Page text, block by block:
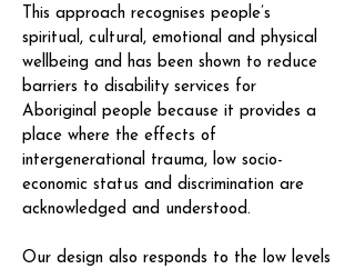
This approach recognises people’s
spiritual, cultural, emotional and physical
wellbeing and has been shown to reduce
barriers to disability services for
Aboriginal people because it provides a
place where the effects of
intergenerational trauma, low socio-
economic status and discrimination are
acknowledged and understood.
Our design also responds to the low levels